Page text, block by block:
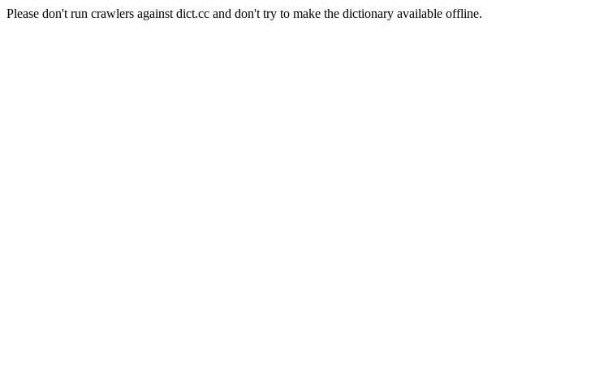
Please don't run crawlers against dict.cc and don't try to make the dictionary available offline.